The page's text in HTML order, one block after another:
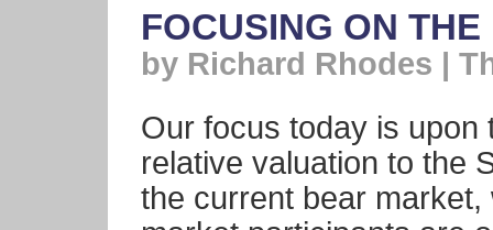
FOCUSING ON
by Richard Rhodes |
Our focus today is upon
relative valuation to the
the current bear